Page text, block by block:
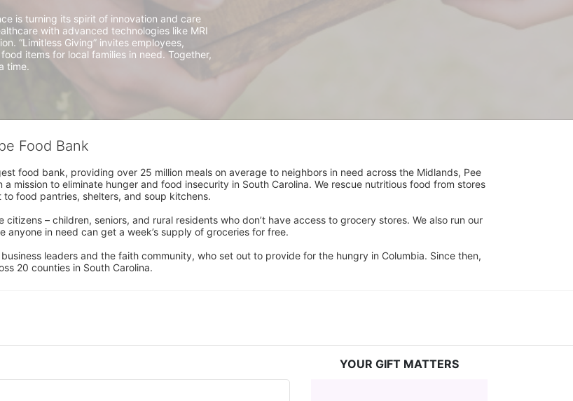
is turning its spirit of innovation and care
with advanced technologies like MRI
“Limitless Giving” invites employees,
items for local families in need. Together,
time.
Food Bank
food bank, providing over 25 million meals on average to neighbors in need across the Midlands, Pee
mission to eliminate hunger and food insecurity in South Carolina. We rescue nutritious food from stores
food pantries, shelters, and soup kitchens.
– children, seniors, and rural residents who don’t have access to grocery stores. We also run our
in need can get a week’s supply of groceries for free.
leaders and the faith community, who set out to provide for the hungry in Columbia. Since then,
20 counties in South Carolina.
YOUR GIFT MATTERS